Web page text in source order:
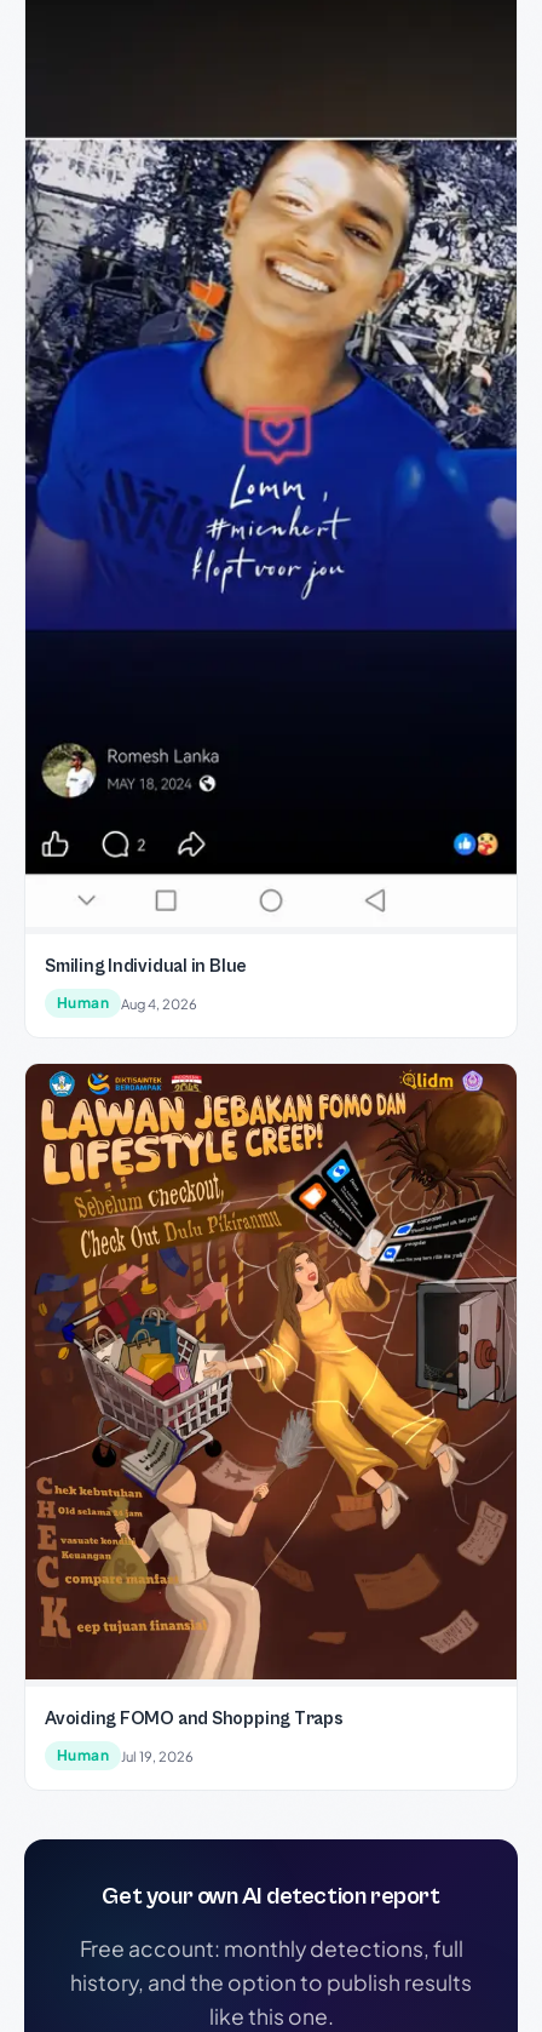
Smiling Individual in Blue
Human Aug 4, 2026
Avoiding FOMO and Shopping Traps
Human Jul 19, 2026
Get your own AI detection report
Free account: monthly detections, full
history, and the option to publish results
like this one.